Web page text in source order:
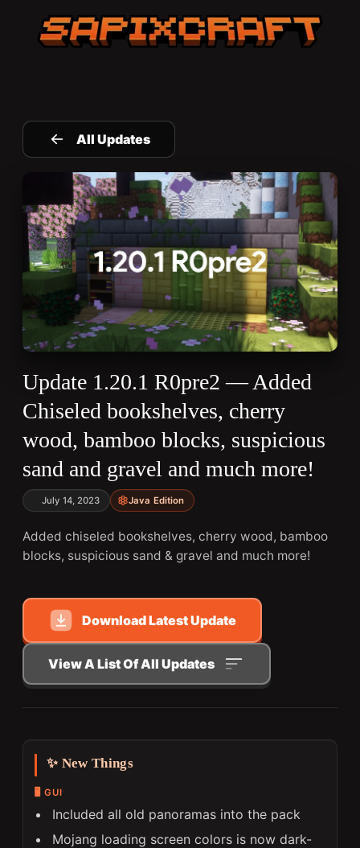
Sapixcraft home
All Updates
Update 1.20.1 R0pre2 — Added
Chiseled bookshelves, cherry
wood, bamboo blocks, suspicious
sand and gravel and much more!
July 14, 2023 Java Edition
Added chiseled bookshelves, cherry wood, bamboo
blocks, suspicious sand & gravel and much more!
Download Latest Update
View A List Of All Updates
✨ New Things
🖥️ GUI
Included all old panoramas into the pack
Mojang loading screen colors is now dark-